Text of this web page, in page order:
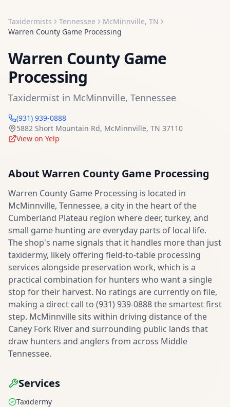
Taxidermists Tennessee McMinnville, TN
Warren County Game Processing
Warren County Game
Processing
Taxidermist in McMinnville, Tennessee
(931) 939-0888
5882 Short Mountain Rd, McMinnville, TN 37110
View on Yelp
About Warren County Game Processing
Warren County Game Processing is located in
McMinnville, Tennessee, a city in the heart of the
Cumberland Plateau region where deer, turkey, and
small game hunting are everyday parts of local life.
The shop's name signals that it handles more than just
taxidermy, likely offering field-to-table processing
services alongside preservation work, which is a
practical combination for hunters who want a single
stop for their harvest. No ratings are currently on file,
making a direct call to (931) 939-0888 the smartest first
step. McMinnville sits within driving distance of the
Caney Fork River and surrounding public lands that
draw hunters and anglers from across Middle
Tennessee.
Services
Taxidermy